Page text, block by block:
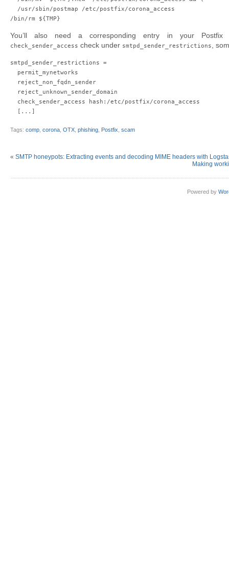
/bin/rm ${TMP}
You’ll also need a corresponding entry in your Postfix
check_sender_access check under smtpd_sender_restrictions ,
smtpd_sender_restrictions =
  [...]
Tags: comp corona OTX phishing Postfix scam
« SMTP honeypots: Extracting events and decoding MIME headers with
Making
Powered by